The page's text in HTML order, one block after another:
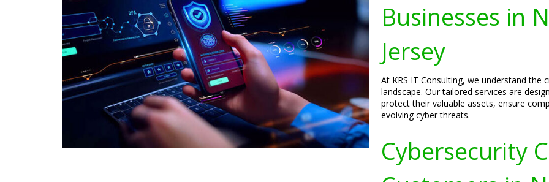
Businesses in
Jersey
At KRS IT Consulting, we understand
landscape. Our tailored services are
protect their valuable assets, ensure
evolving cyber threats.
Cybersecurity